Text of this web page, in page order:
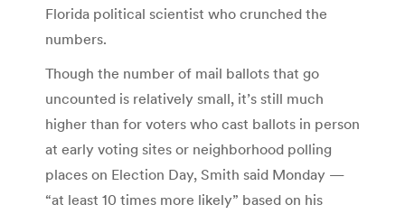
Florida political scientist who crunched the
numbers.
Though the number of mail ballots that go
uncounted is relatively small, it’s still much
higher than for voters who cast ballots in person
at early voting sites or neighborhood polling
places on Election Day, Smith said Monday —
“at least 10 times more likely” based on his